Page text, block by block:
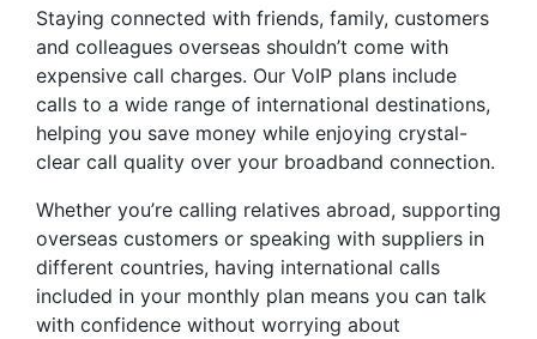
Staying connected with friends, family, customers
and colleagues overseas shouldn’t come with
expensive call charges. Our VoIP plans include
calls to a wide range of international destinations,
helping you save money while enjoying crystal-
clear call quality over your broadband connection.
Whether you’re calling relatives abroad, supporting
overseas customers or speaking with suppliers in
different countries, having international calls
included in your monthly plan means you can talk
with confidence without worrying about